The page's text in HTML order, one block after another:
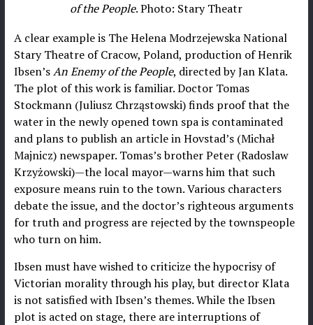
of the People. Photo: Stary Theatr
A clear example is The Helena Modrzejewska National
Stary Theatre of Cracow, Poland, production of Henrik
Ibsen’sAn Enemy of the People, directed by Jan Klata.
The plot of this work is familiar. Doctor Tomas
Stockmann (Juliusz Chrząstowski) finds proof that the
water in the newly opened town spa is contaminated
and plans to publish an article in Hovstad’s (Michał
Majnicz) newspaper. Tomas’s brother Peter (Radoslaw
Krzyżowski)—the local mayor—warns him that such
exposure means ruin to the town. Various characters
debate the issue, and the doctor’s righteous arguments
for truth and progress are rejected by the townspeople
who turn on him.
Ibsen must have wished to criticize the hypocrisy of
Victorian morality through his play, but director Klata
is not satisfied with Ibsen’s themes. While the Ibsen
plot is acted on stage, there are interruptions of